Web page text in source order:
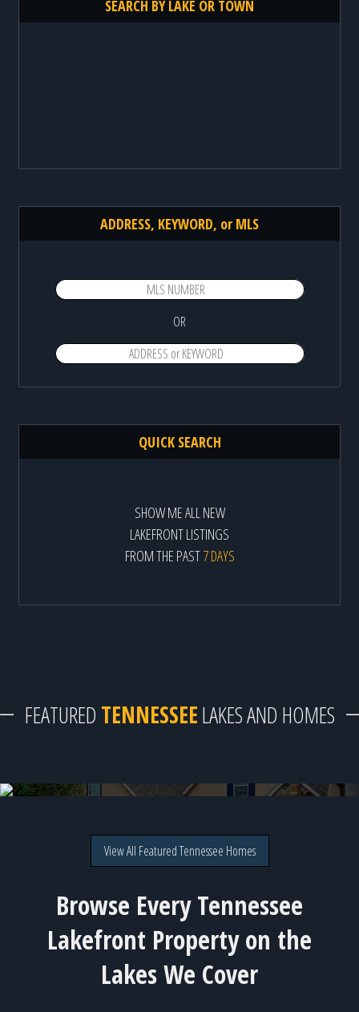
SEARCH BY LAKE OR TOWN
ADDRESS, KEYWORD, or MLS
OR
QUICK SEARCH
SHOW ME ALL NEW
LAKEFRONT LISTINGS
FROM THE PAST7 DAYS
FEATURED TENNESSEELAKES AND HOMES
View All Featured Tennessee Homes
Browse Every Tennessee
Lakefront Property on the
Lakes We Cover